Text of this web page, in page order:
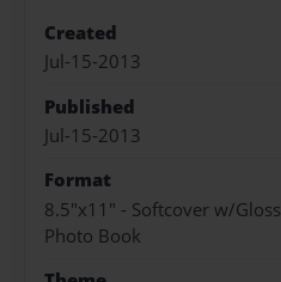
Created
Jul-15-2013
Published
Jul-15-2013
Format
8.5"x11" - Softcover w/
Photo Book